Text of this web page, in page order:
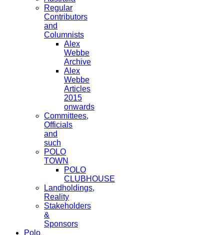
Regular
Contributors
and
Columnists
Alex
Webbe
Archive
Alex
Webbe
Articles
2015
onwards
Committees,
Officials
and
such
POLO
TOWN
POLO
CLUBHOUSE
Landholdings,
Reality
Stakeholders
&
Sponsors
Polo